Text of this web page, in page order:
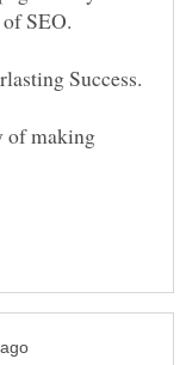
SEO.
Success.
of making